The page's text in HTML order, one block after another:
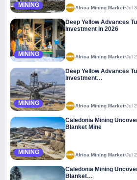
MINING Africa Mining Market•Jul
MINING
Deep Yellow Advances
Investment In 2026
Africa Mining Market•Jul
MINING
Deep Yellow Advances
Investment…
Africa Mining Market•Jul
MINING
Caledonia Mining
Blanket Mine
Africa Mining Market•Jul
Caledonia Mining
Blanket…